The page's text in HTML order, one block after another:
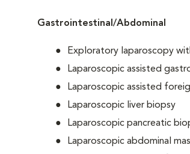
Gastrointestinal/Abdominal
Exploratory laparoscopy
Laparoscopic assisted
Laparoscopic assisted
Laparoscopic liver biopsy
Laparoscopic pancreatic
Laparoscopic abdominal